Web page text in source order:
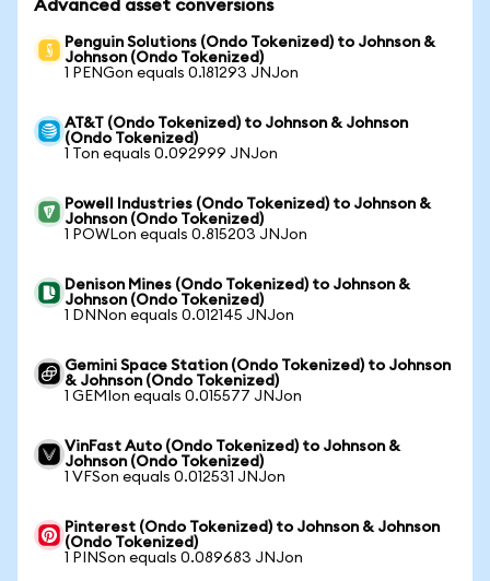
Advanced asset conversions
Penguin Solutions (Ondo Tokenized) to Johnson &
Johnson (Ondo Tokenized)
1 PENGon equals 0.181293 JNJon
AT&T (Ondo Tokenized) to Johnson & Johnson
(Ondo Tokenized)
1 Ton equals 0.092999 JNJon
Powell Industries (Ondo Tokenized) to Johnson &
Johnson (Ondo Tokenized)
1 POWLon equals 0.815203 JNJon
Denison Mines (Ondo Tokenized) to Johnson &
Johnson (Ondo Tokenized)
1 DNNon equals 0.012145 JNJon
Gemini Space Station (Ondo Tokenized) to Johnson
& Johnson (Ondo Tokenized)
1 GEMIon equals 0.015577 JNJon
VinFast Auto (Ondo Tokenized) to Johnson &
Johnson (Ondo Tokenized)
1 VFSon equals 0.012531 JNJon
Pinterest (Ondo Tokenized) to Johnson & Johnson
(Ondo Tokenized)
1 PINSon equals 0.089683 JNJon